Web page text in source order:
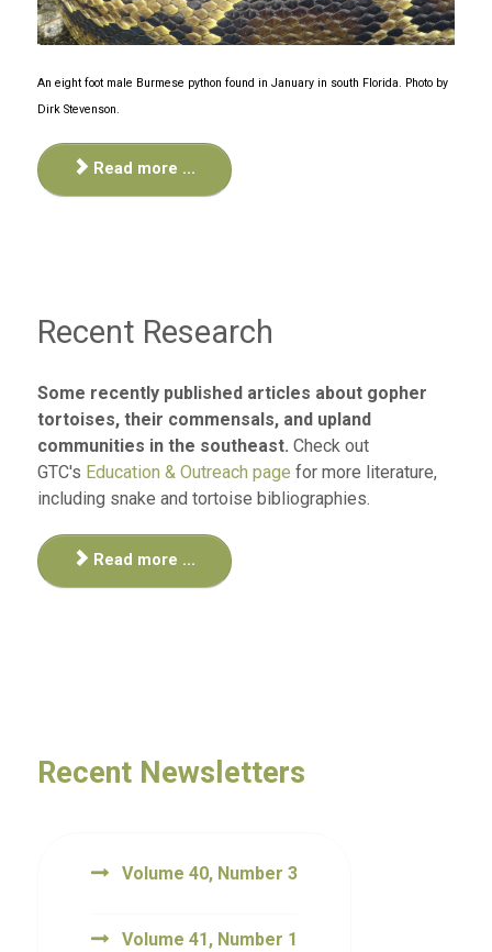
An eight foot male Burmese python found in January in south Florida. Photo by
Dirk Stevenson.
Read more ...
Recent Research
Some recently published articles about gopher
tortoises, their commensals, and upland
communities in the southeast. Check out
GTC's Education & Outreach page for more literature,
including snake and tortoise bibliographies.
Read more ...
Recent Newsletters
Volume 40, Number 3
Volume 41, Number 1